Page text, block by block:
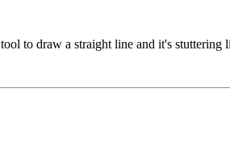
to draw a straight line and it's